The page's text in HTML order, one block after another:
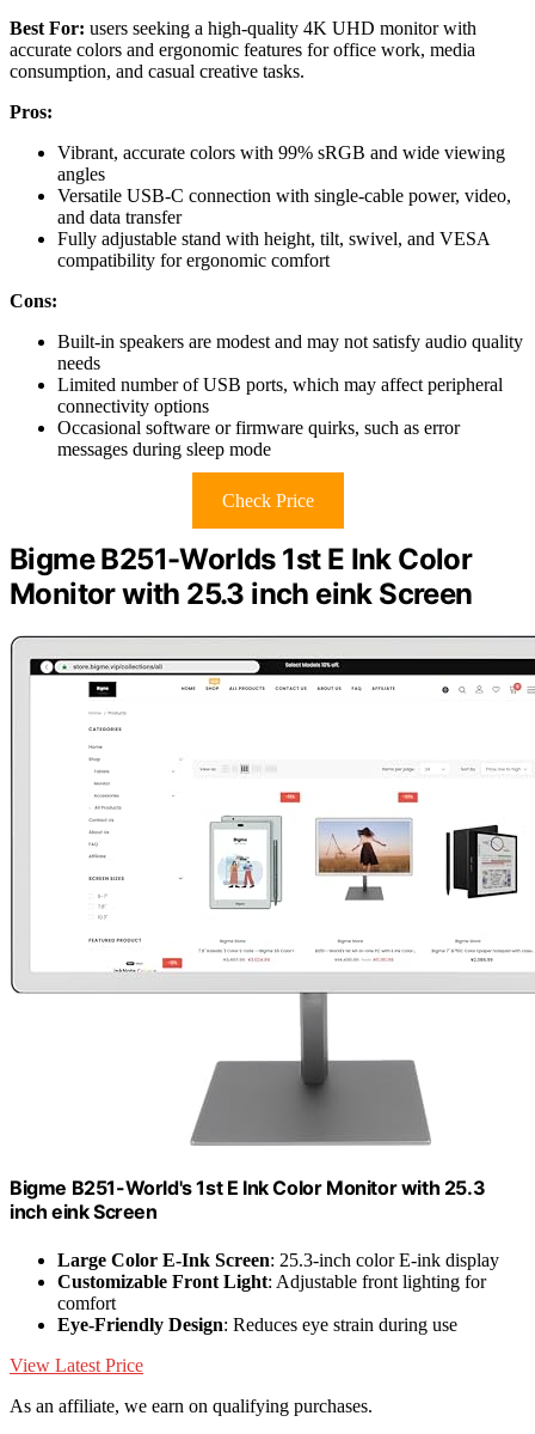
Best For: users seeking a high-quality 4K UHD monitor with
accurate colors and ergonomic features for office work, media
consumption, and casual creative tasks.
Pros:
Vibrant, accurate colors with 99% sRGB and wide viewing
angles
Versatile USB-C connection with single-cable power, video,
and data transfer
Fully adjustable stand with height, tilt, swivel, and VESA
compatibility for ergonomic comfort
Cons:
Built-in speakers are modest and may not satisfy audio quality
needs
Limited number of USB ports, which may affect peripheral
connectivity options
Occasional software or firmware quirks, such as error
messages during sleep mode
Check Price
Bigme B251-Worlds 1st E Ink Color
Monitor with 25.3 inch eink Screen
Bigme B251-World's 1st E Ink Color Monitor with 25.3
inch eink Screen
Large Color E-Ink Screen: 25.3-inch color E-ink display
Customizable Front Light: Adjustable front lighting for
comfort
Eye-Friendly Design: Reduces eye strain during use
View Latest Price
As an affiliate, we earn on qualifying purchases.